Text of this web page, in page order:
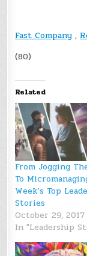
Fast Company ,
(80)
Related
From Jogging
To
Week’s Top
Stories
October 29, 2017
In "Leadership